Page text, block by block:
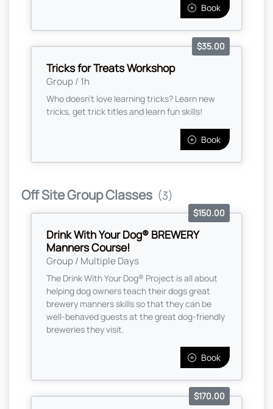
Book
Tricks for Treats Workshop
Group / 1h
$35.00
Who doesn't love learning tricks? Learn new
tricks, get trick titles and learn fun skills!
Book
Off Site Group Classes (3)
Drink With Your Dog® BREWERY
Manners Course!
Group / Multiple Days
$150.00
The Drink With Your Dog® Project is all about
helping dog owners teach their dogs great
brewery manners skills so that they can be
well-behaved guests at the great dog-friendly
breweries they visit.
Book
$170.00